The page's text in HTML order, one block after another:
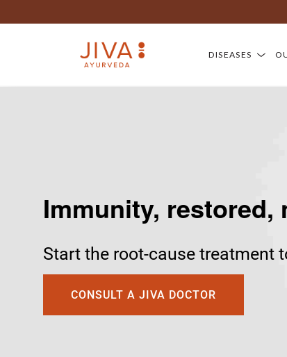
DISEASES
Immunity, restored,
Start the root-cause treatment
CONSULT A JIVA DOCTOR